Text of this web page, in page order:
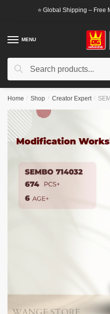
⭐ Global Shipping –
MENU
Search
Search
Home / Shop / Creator Expert /